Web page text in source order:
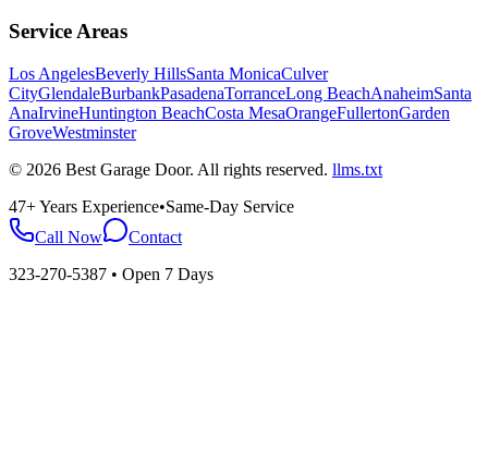
Service Areas
Los AngelesBeverly HillsSanta MonicaCulver
CityGlendaleBurbankPasadenaTorranceLong BeachAnaheimSanta
AnaIrvineHuntington BeachCosta MesaOrangeFullertonGarden
GroveWestminster
© 2026 Best Garage Door. All rights reserved. llms.txt
47+ Years Experience•Same-Day Service
Call Now
Contact
323-270-5387 • Open 7 Days